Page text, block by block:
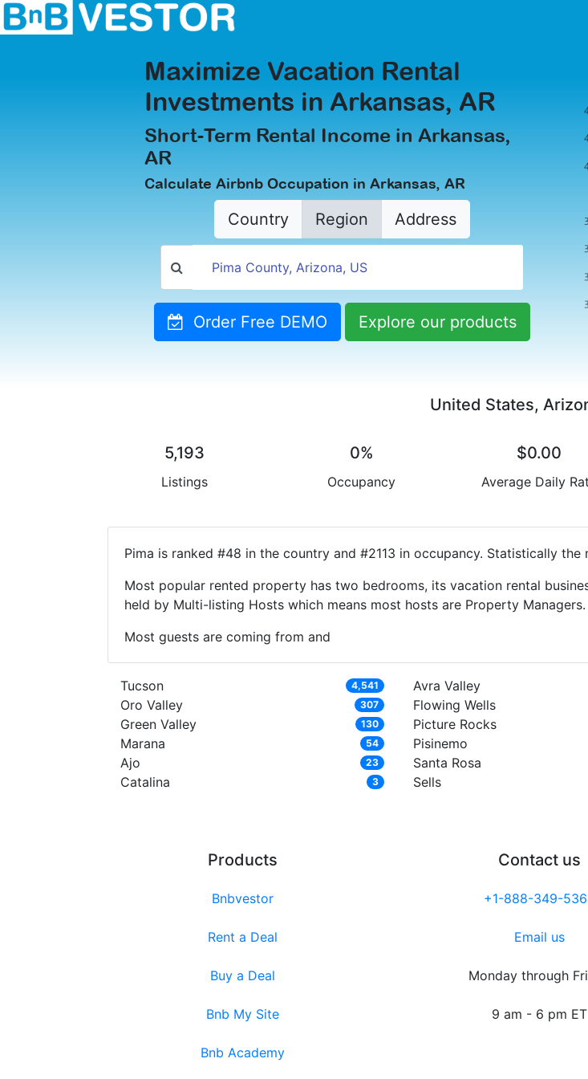
Maximize Vacation Rental
Investments in Arkansas, AR
Short-Term Rental Income in Arkansas,
AR
Calculate Airbnb Occupation in Arkansas, AR
Country Region Address
Order Free DEMO Explore our products
United States,
5,193
Listings
0%
Occupancy
$0.00
Average Daily
Pima is ranked #48 in the country and #2113 in occupancy. Statistically
Most popular rented property has two bedrooms, its vacation rental
held by Multi-listing Hosts which means most hosts are Property Managers.
Most guests are coming from and
Tucson 4,541
Oro Valley 307
Green Valley 130
Marana 54
Ajo 23
Catalina 3
Avra Valley
Flowing Wells
Picture Rocks
Pisinemo
Santa Rosa
Sells
Products
Bnbvestor
Rent a Deal
Buy a Deal
Bnb My Site
Bnb Academy
Contact us
+1-888-349-
Email us
Monday through
9 am - 6 pm ET